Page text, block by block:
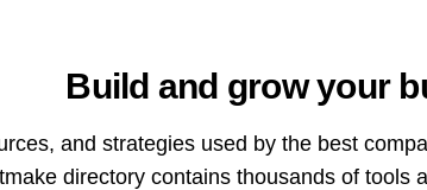
Build and grow your
and strategies used by the best
directory contains thousands of tools